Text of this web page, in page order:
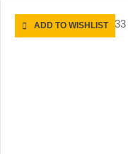
ADD TO WISHLIST